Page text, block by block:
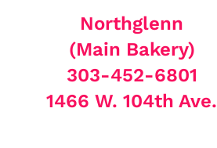
Northglenn
(Main Bakery)
303-452-6801
1466 W. 104th Ave.